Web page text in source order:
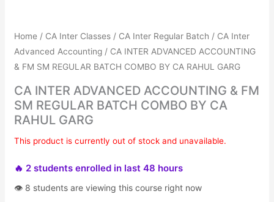
Home / CA Inter Classes / CA Inter Regular Batch / CA Inter
Advanced Accounting / CA INTER ADVANCED ACCOUNTING
& FM SM REGULAR BATCH COMBO BY CA RAHUL GARG
CA INTER ADVANCED ACCOUNTING & FM
SM REGULAR BATCH COMBO BY CA
RAHUL GARG
This product is currently out of stock and unavailable.
🔥 2 students enrolled in last 48 hours
👁 8 students are viewing this course right now